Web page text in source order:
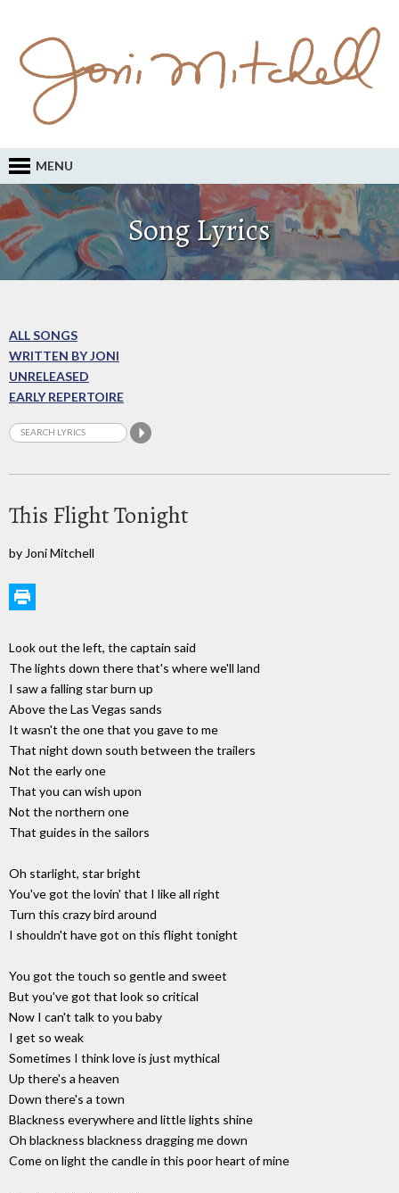
MENU
Song Lyrics
ALL SONGS
WRITTEN BY JONI
UNRELEASED
EARLY REPERTOIRE
This Flight Tonight
by Joni Mitchell
Look out the left, the captain said
The lights down there that's where we'll land
I saw a falling star burn up
Above the Las Vegas sands
It wasn't the one that you gave to me
That night down south between the trailers
Not the early one
That you can wish upon
Not the northern one
That guides in the sailors
Oh starlight, star bright
You've got the lovin' that I like all right
Turn this crazy bird around
I shouldn't have got on this flight tonight
You got the touch so gentle and sweet
But you've got that look so critical
Now I can't talk to you baby
I get so weak
Sometimes I think love is just mythical
Up there's a heaven
Down there's a town
Blackness everywhere and little lights shine
Oh blackness blackness dragging me down
Come on light the candle in this poor heart of mine